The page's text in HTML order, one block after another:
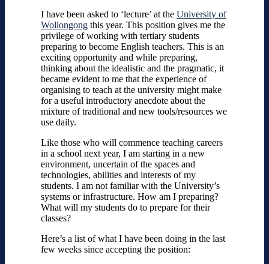
I have been asked to ‘lecture’ at the University of
Wollongong this year. This position gives me the
privilege of working with tertiary students
preparing to become English teachers. This is an
exciting opportunity and while preparing,
thinking about the idealistic and the pragmatic, it
became evident to me that the experience of
organising to teach at the university might make
for a useful introductory anecdote about the
mixture of traditional and new tools/resources we
use daily.
Like those who will commence teaching careers
in a school next year, I am starting in a new
environment, uncertain of the spaces and
technologies, abilities and interests of my
students. I am not familiar with the University’s
systems or infrastructure. How am I preparing?
What will my students do to prepare for their
classes?
Here’s a list of what I have been doing in the last
few weeks since accepting the position: